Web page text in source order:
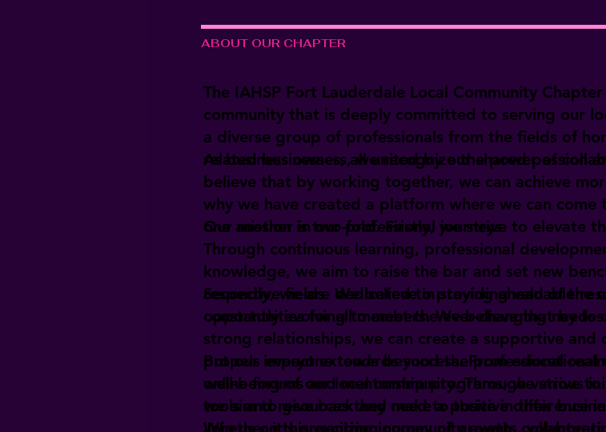
ABOUT OUR CHAPTER
The IAHSP Fort Lauderdale Local Community
community that is deeply committed to serving our
a diverse group of professionals from the fields of
related businesses, all united by our shared passion
As business owners, we recognize the power of
believe that by working together, we can achieve
why we have created a platform where we can
one another in our professional journeys.
Our mission is two-fold. Firstly, we strive to elevate
Through continuous learning, professional
knowledge, we aim to raise the bar and set new
respective fields. We believe in staying ahead of the
constantly evolving to meet the ever-changing
Secondly, we are dedicated to providing valuable
opportunities for all members. We believe that by
strong relationships, we can create a supportive
propels everyone towards success. From
online forums and mentorship programs, we strive
tools and resources they need to thrive in their
But our impact extends beyond the professional
well-being of our local community. Through various
we aim to give back and make a positive difference
Whether it's organizing community events,
Join us on this exciting journey of growth,